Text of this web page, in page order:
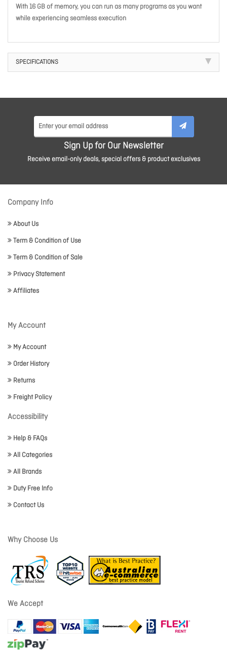
With 16 GB of memory, you can run as many programs as you want
while experiencing seamless execution
SPECIFICATIONS
Sign Up for Our Newsletter
Receive email-only deals, special offers & product exclusives
Company Info
About Us
Term & Condition of Use
Term & Condition of Sale
Privacy Statement
Affiliates
My Account
My Account
Order History
Returns
Freight Policy
Accessibility
Help & FAQs
All Categories
All Brands
Duty Free Info
Contact Us
Why Choose Us
We Accept